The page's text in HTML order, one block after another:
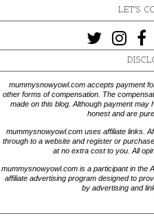
LET'S
mummysnowyowl.com accepts payment
other forms of compensation. The
made on this blog. Although payment
honest and are
mummysnowyowl.com uses affiliate links.
through to a website and register or
at no extra cost to you. All
mummysnowyowl.com is a participant in the
affiliate advertising program designed to
by advertising and